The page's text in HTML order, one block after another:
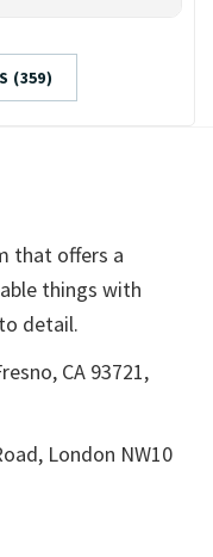
(359)
that offers a
things with
detail.
CA 93721,
London NW10